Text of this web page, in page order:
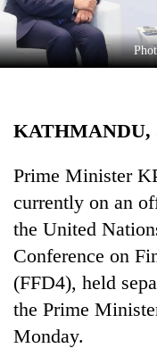
Lifestyle
Science&Tech
Environment
Health
Prime Minister
currently on an
the United
Conference on
(FFD4), held
the Prime
Monday.